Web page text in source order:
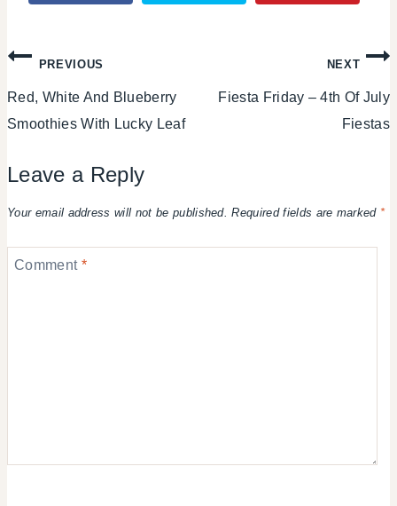
Post
navigation
PREVIOUS
Red, White And Blueberry
Smoothies With Lucky Leaf
NEXT
Fiesta Friday – 4th Of July
Fiestas
Leave a Reply
Your email address will not be published. Required fields are marked *
Comment *